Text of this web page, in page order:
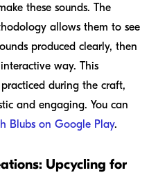
these sounds. The
allows them to see
produced clearly, then
way. This
during the craft,
and engaging. You can
Blubs on Google Play.
Upcycling for